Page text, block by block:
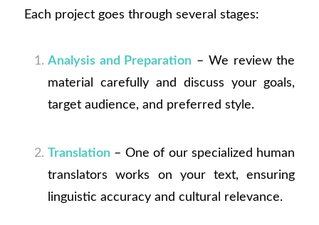
Each project goes through several stages:
Analysis and Preparation – We review the
material carefully and discuss your goals,
target audience, and preferred style.
Translation– One of our specialized human
translators works on your text, ensuring
linguistic accuracy and cultural relevance.